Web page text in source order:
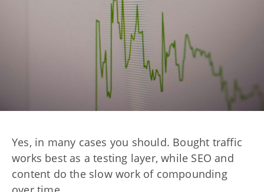
Yes, in many cases you should. Bought traffic
works best as a testing layer, while SEO and
content do the slow work of compounding